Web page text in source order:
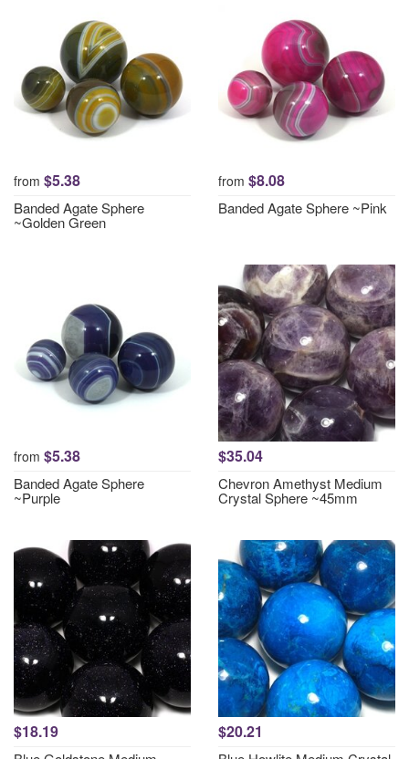
from $5.38
Banded Agate Sphere
~Golden Green
from $8.08
Banded Agate Sphere ~Pink
from $5.38
Banded Agate Sphere
~Purple
$35.04
Chevron Amethyst Medium
Crystal Sphere ~45mm
$18.19 $20.21